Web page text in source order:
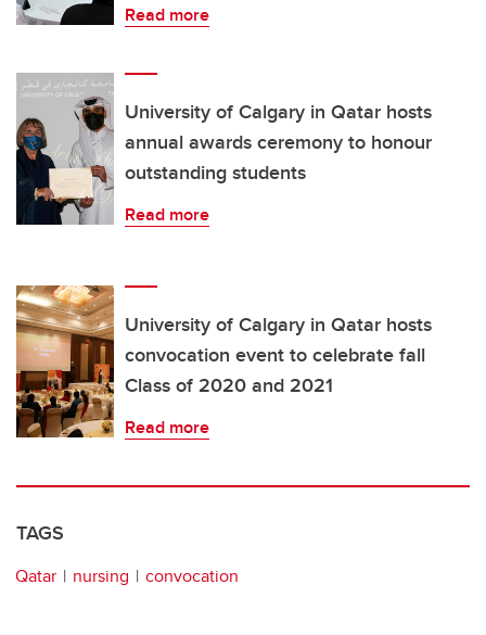
Read more
University of Calgary in Qatar hosts
annual awards ceremony to honour
outstanding students
Read more
University of Calgary in Qatar hosts
convocation event to celebrate fall
Class of 2020 and 2021
Read more
TAGS
Qatar nursing convocation